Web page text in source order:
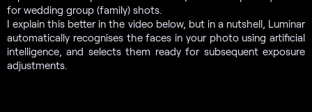
for wedding group (family) shots.
I explain this better in the video below, but in a nutshell, Luminar
automatically recognises the faces in your photo using artificial
intelligence, and selects them ready for subsequent exposure
adjustments.